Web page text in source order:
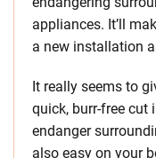
appliances. It’ll
a new installation
It really seems to
quick, burr-free cut
endanger
also easy on your